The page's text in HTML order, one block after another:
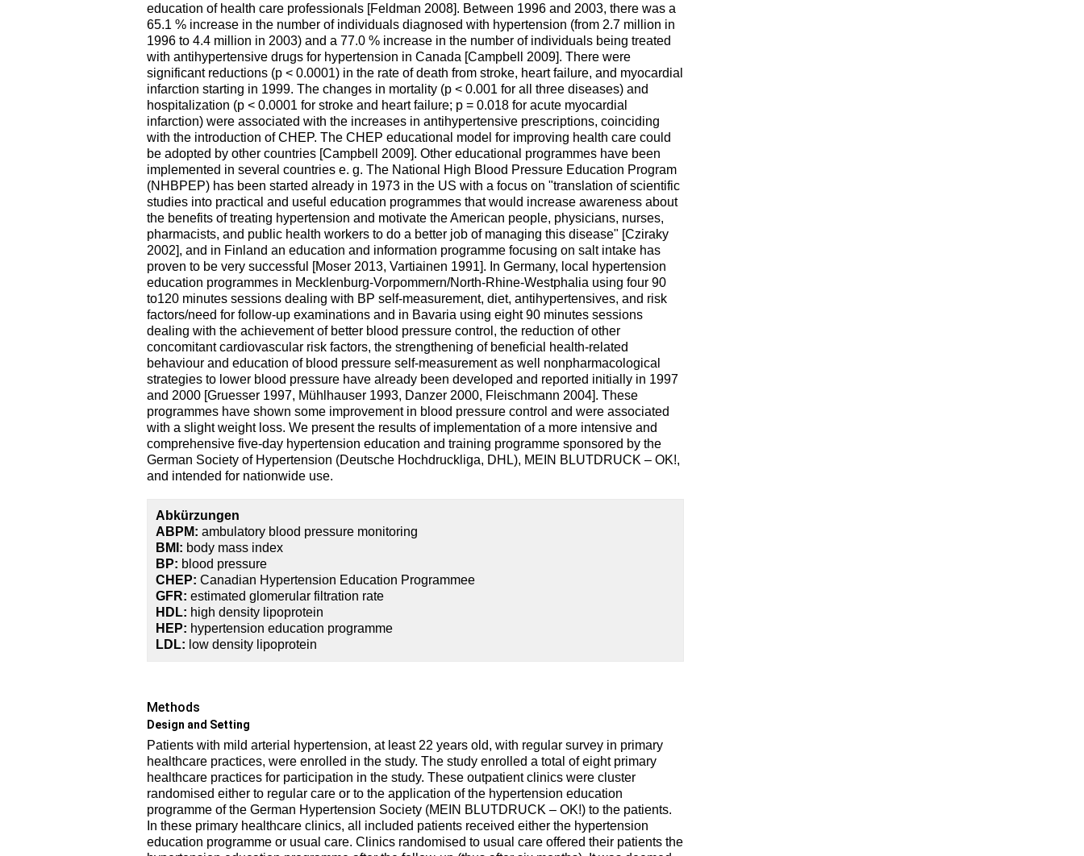
education of health care professionals [Feldman 2008]. Between 1996 and 2003, there was a
65.1 % increase in the number of individuals diagnosed with hypertension (from 2.7 million in
1996 to 4.4 million in 2003) and a 77.0 % increase in the number of individuals being treated
with antihypertensive drugs for hypertension in Canada [Campbell 2009]. There were
significant reductions (p < 0.0001) in the rate of death from stroke, heart failure, and myocardial
infarction starting in 1999. The changes in mortality (p < 0.001 for all three diseases) and
hospitalization (p < 0.0001 for stroke and heart failure; p = 0.018 for acute myocardial
infarction) were associated with the increases in antihypertensive prescriptions, coinciding
with the introduction of CHEP. The CHEP educational model for improving health care could
be adopted by other countries [Campbell 2009]. Other educational programmes have been
implemented in several countries e. g. The National High Blood Pressure Education Program
(NHBPEP) has been started already in 1973 in the US with a focus on "translation of scientific
studies into practical and useful education programmes that would increase awareness about
the benefits of treating hypertension and motivate the American people, physicians, nurses,
pharmacists, and public health workers to do a better job of managing this disease" [Cziraky
2002], and in Finland an education and information programme focusing on salt intake has
proven to be very successful [Moser 2013, Vartiainen 1991]. In Germany, local hypertension
education programmes in Mecklenburg-Vorpommern/North-Rhine-Westphalia using four 90
to120 minutes sessions dealing with BP self-measurement, diet, antihypertensives, and risk
factors/need for follow-up examinations and in Bavaria using eight 90 minutes sessions
dealing with the achievement of better blood pressure control, the reduction of other
concomitant cardiovascular risk factors, the strengthening of beneficial health-related
behaviour and education of blood pressure self-measurement as well nonpharmacological
strategies to lower blood pressure have already been developed and reported initially in 1997
and 2000 [Gruesser 1997, Mühlhauser 1993, Danzer 2000, Fleischmann 2004]. These
programmes have shown some improvement in blood pressure control and were associated
with a slight weight loss. We present the results of implementation of a more intensive and
comprehensive five-day hypertension education and training programme sponsored by the
German Society of Hypertension (Deutsche Hochdruckliga, DHL), MEIN BLUTDRUCK – OK!,
and intended for nationwide use.
Abkürzungen
ABPM: ambulatory blood pressure monitoring
BMI: body mass index
BP: blood pressure
CHEP: Canadian Hypertension Education Programmee
GFR: estimated glomerular filtration rate
HDL: high density lipoprotein
HEP: hypertension education programme
LDL: low density lipoprotein
Methods
Design and Setting
Patients with mild arterial hypertension, at least 22 years old, with regular survey in primary
healthcare practices, were enrolled in the study. The study enrolled a total of eight primary
healthcare practices for participation in the study. These outpatient clinics were cluster
randomised either to regular care or to the application of the hypertension education
programme of the German Hypertension Society (MEIN BLUTDRUCK – OK!) to the patients.
In these primary healthcare clinics, all included patients received either the hypertension
education programme or usual care. Clinics randomised to usual care offered their patients the